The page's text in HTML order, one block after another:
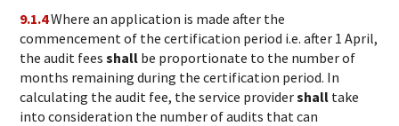
9.1.4Where an application is made after the
commencement of the certification period i.e. after 1 April,
the audit fees shall be proportionate to the number of
months remaining during the certification period. In
calculating the audit fee, the service providershall take
into consideration the number of audits that can